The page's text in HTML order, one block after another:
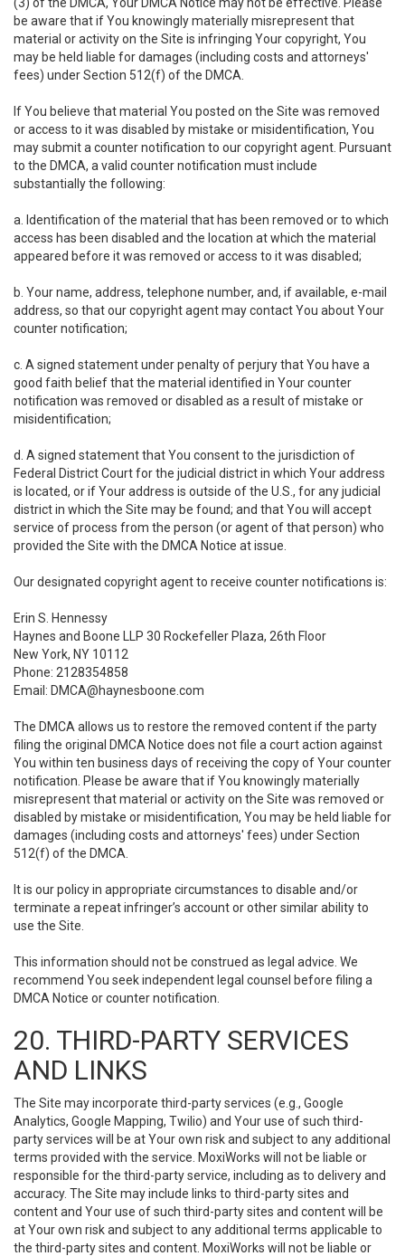
be aware that if You knowingly materially misrepresent that
material or activity on the Site is infringing Your copyright, You
may be held liable for damages (including costs and attorneys'
fees) under Section 512(f) of the DMCA.
If You believe that material You posted on the Site was removed
or access to it was disabled by mistake or misidentification, You
may submit a counter notification to our copyright agent. Pursuant
to the DMCA, a valid counter notification must include
substantially the following:
a. Identification of the material that has been removed or to which
access has been disabled and the location at which the material
appeared before it was removed or access to it was disabled;
b. Your name, address, telephone number, and, if available, e-mail
address, so that our copyright agent may contact You about Your
counter notification;
c. A signed statement under penalty of perjury that You have a
good faith belief that the material identified in Your counter
notification was removed or disabled as a result of mistake or
misidentification;
d. A signed statement that You consent to the jurisdiction of
Federal District Court for the judicial district in which Your address
is located, or if Your address is outside of the U.S., for any judicial
district in which the Site may be found; and that You will accept
service of process from the person (or agent of that person) who
provided the Site with the DMCA Notice at issue.
Our designated copyright agent to receive counter notifications is:
Erin S. Hennessy
Haynes and Boone LLP 30 Rockefeller Plaza, 26th Floor
New York, NY 10112
Phone: 2128354858
Email: DMCA@haynesboone.com
The DMCA allows us to restore the removed content if the party
filing the original DMCA Notice does not file a court action against
You within ten business days of receiving the copy of Your counter
notification. Please be aware that if You knowingly materially
misrepresent that material or activity on the Site was removed or
disabled by mistake or misidentification, You may be held liable for
damages (including costs and attorneys' fees) under Section
512(f) of the DMCA.
It is our policy in appropriate circumstances to disable and/or
terminate a repeat infringer’s account or other similar ability to
use the Site.
This information should not be construed as legal advice. We
recommend You seek independent legal counsel before filing a
DMCA Notice or counter notification.
20. THIRD-PARTY SERVICES
AND LINKS
The Site may incorporate third-party services (e.g., Google
Analytics, Google Mapping, Twilio) and Your use of such third-
party services will be at Your own risk and subject to any additional
terms provided with the service. MoxiWorks will not be liable or
responsible for the third-party service, including as to delivery and
accuracy. The Site may include links to third-party sites and
content and Your use of such third-party sites and content will be
at Your own risk and subject to any additional terms applicable to
the third-party sites and content. MoxiWorks will not be liable or